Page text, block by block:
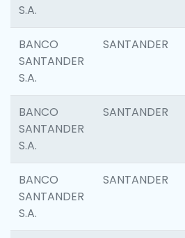
S.A.
BANCO
SANTANDER
S.A.
SANTANDER
BANCO
SANTANDER
S.A.
SANTANDER
BANCO
SANTANDER
S.A.
SANTANDER